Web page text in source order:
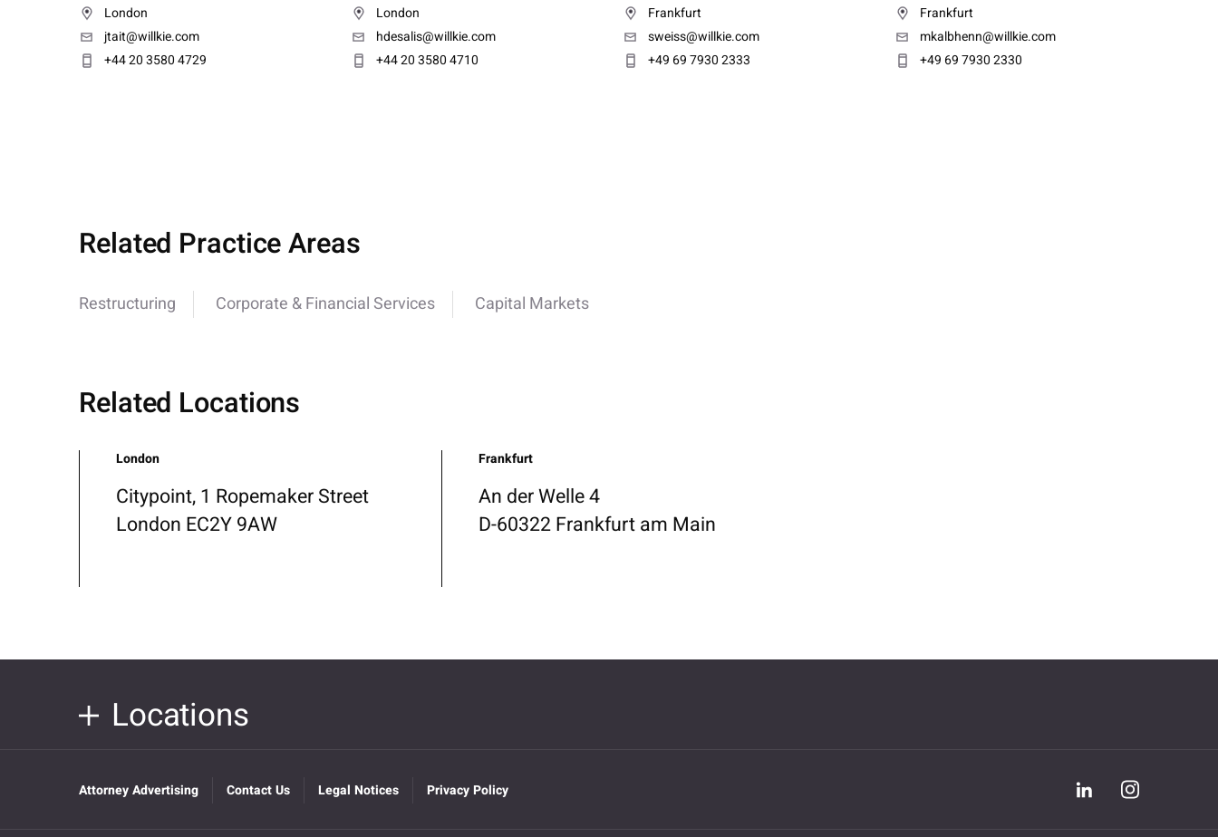
London
jtait@willkie.com
+44 20 3580 4729
London
hdesalis@willkie.com
+44 20 3580 4710
Frankfurt
sweiss@willkie.com
+49 69 7930 2333
Frankfurt
mkalbhenn@willkie.com
+49 69 7930 2330
Related Practice Areas
Restructuring Corporate & Financial Services Capital Markets
Related Locations
London
Citypoint, 1 Ropemaker Street
London EC2Y 9AW
Frankfurt
An der Welle 4
D-60322 Frankfurt am Main
Locations
Attorney Advertising Contact Us Legal Notices Privacy Policy